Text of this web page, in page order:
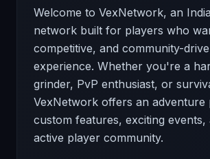
Welcome to VexNetwork, an
network built for players who
competitive, and community-
experience. Whether you're a
grinder, PvP enthusiast, or
VexNetwork offers an adventure
custom features, exciting events,
active player community.